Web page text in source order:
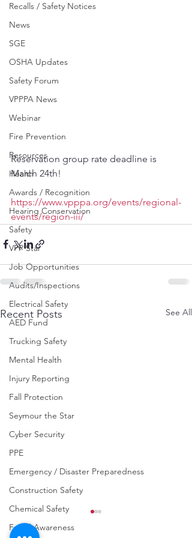
Recalls / Safety Notices
News
SGE
OSHA Updates
Safety Forum
VPPPA News
Webinar
Fire Prevention
Resources
Health
Awards / Recognition
Hearing Conservation
Safety
VPP Star
Job Opportunities
Audits/Inspections
Electrical Safety
AED Fund
Trucking Safety
Mental Health
Injury Reporting
Fall Protection
Seymour the Star
Cyber Security
PPE
Emergency / Disaster Preparedness
Construction Safety
Chemical Safety
Fraud Awareness
Reservation group rate deadline is
March 24th!
https://www.vpppa.org/events/regional-
events/region-iii/
Recent Posts See All